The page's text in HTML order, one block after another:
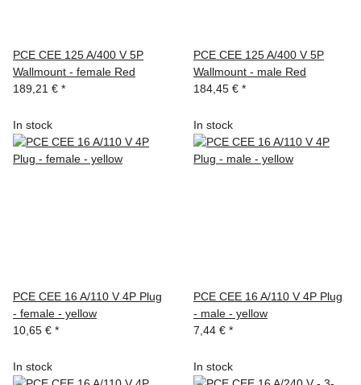
PCE CEE 125 A/400 V 5P
Wallmount - female Red
189,21 € *
PCE CEE 125 A/400 V 5P
Wallmount - male Red
184,45 € *
In stock
PCE CEE 16 A/110 V 4P Plug
- female - yellow
10,65 € *
In stock
PCE CEE 16 A/110 V 4P Plug
- male - yellow
7,44 € *
In stock In stock